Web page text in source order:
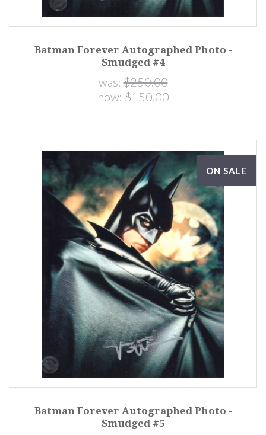
Batman Forever Autographed Photo -
Smudged #4
was:$250.00
now: $150.00
ON SALE
Batman Forever Autographed Photo -
Smudged #5